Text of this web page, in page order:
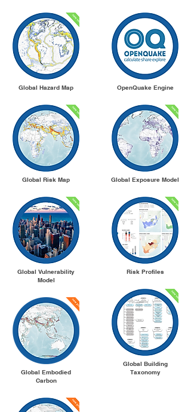
Global Hazard Map
Global Risk Map
Global Vulnerability
Model
Global Embodied
Carbon
OpenQuake Engine
Global Exposure Model
Risk Profiles
Global Building
Taxonomy